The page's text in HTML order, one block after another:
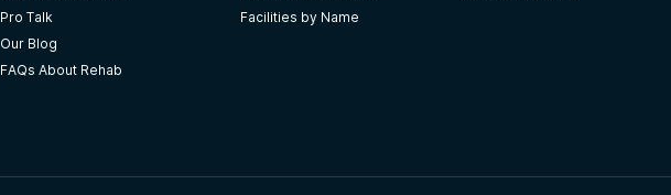
5out of 5
AK
Pro Talk
Our Blog
FAQs About Rehab
Facilities by Name